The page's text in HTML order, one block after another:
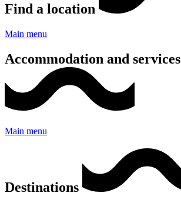
Find a location
Main menu
Accommodation and services
Main menu
Destinations